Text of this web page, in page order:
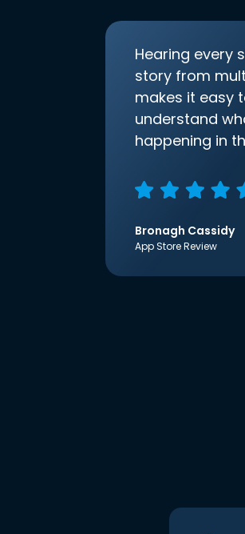
Hearing every
story from
makes it easy
understand
happening in
Bronagh Cassidy
App Store Review